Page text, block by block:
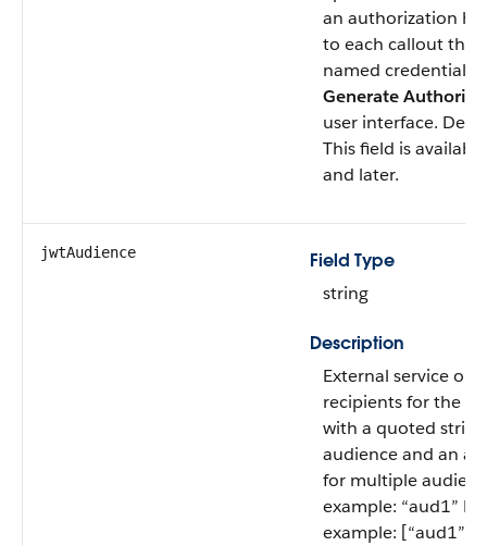
an authorization
to each callout that
named credential.
Generate
user interface.
This field is
and later.
jwtAudience
Field Type
string
Description
External service or
recipients for the
with a quoted
audience and an
for multiple
example: “aud1”
example: [“aud1”,